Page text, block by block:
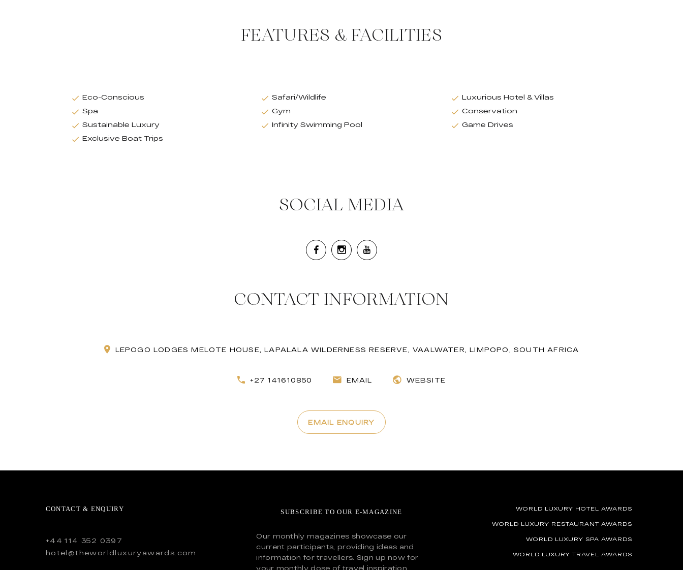
FEATURES & FACILITIES
Eco-Conscious Safari/Wildlife
Luxurious Hotel & Villas
Spa
Gym
Conservation
Sustainable Luxury
Infinity Swimming Pool
Game Drives
Exclusive Boat Trips
SOCIAL MEDIA
CONTACT INFORMATION
LEPOGO LODGES MELOTE HOUSE, LAPALALA WILDERNESS RESERVE, VAALWATER, LIMPOPO, SOUTH AFRICA
+27 141610850 EMAIL WEBSITE
EMAIL ENQUIRY
CONTACT & ENQUIRY
+44 114 352 0397
hotel@theworldluxuryawards.com
SUBSCRIBE TO OUR E-MAGAZINE
Our monthly magazines showcase our
current participants, providing ideas and
information for travellers. Sign up now for
your monthly dose of travel inspiration.
WORLD LUXURY HOTEL AWARDS
WORLD LUXURY RESTAURANT AWARDS
WORLD LUXURY SPA AWARDS
WORLD LUXURY TRAVEL AWARDS